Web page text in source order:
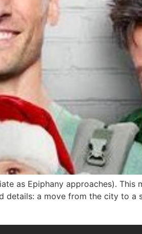
as Epiphany approaches).
a move from the city to a